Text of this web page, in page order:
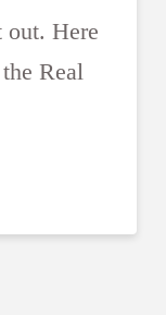
out. Here
Real